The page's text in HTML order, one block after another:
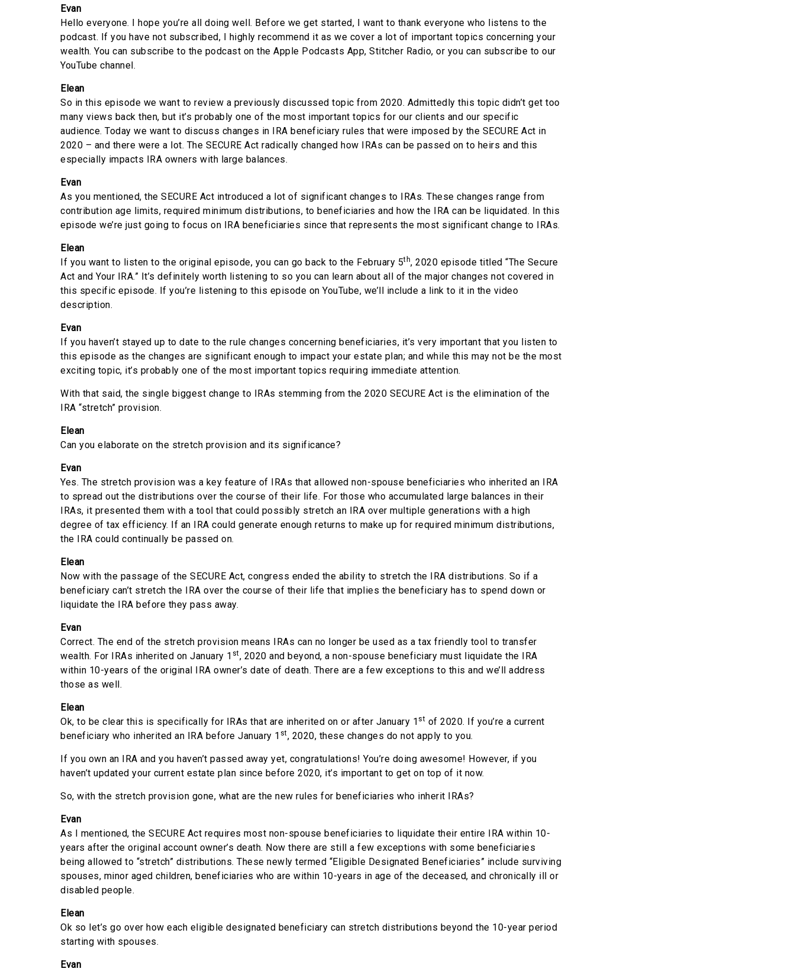
Evan
Hello everyone. I hope you’re all doing well. Before we get started, I want to thank everyone who listens to the
podcast. If you have not subscribed, I highly recommend it as we cover a lot of important topics concerning your
wealth. You can subscribe to the podcast on the Apple Podcasts App, Stitcher Radio, or you can subscribe to our
YouTube channel.
Elean
So in this episode we want to review a previously discussed topic from 2020. Admittedly this topic didn’t get too
many views back then, but it’s probably one of the most important topics for our clients and our specific
audience. Today we want to discuss changes in IRA beneficiary rules that were imposed by the SECURE Act in
2020 – and there were a lot. The SECURE Act radically changed how IRAs can be passed on to heirs and this
especially impacts IRA owners with large balances.
Evan
As you mentioned, the SECURE Act introduced a lot of significant changes to IRAs. These changes range from
contribution age limits, required minimum distributions, to beneficiaries and how the IRA can be liquidated. In this
episode we’re just going to focus on IRA beneficiaries since that represents the most significant change to IRAs.
Elean
If you want to listen to the original episode, you can go back to the February 5th, 2020 episode titled “The Secure
Act and Your IRA.” It’s definitely worth listening to so you can learn about all of the major changes not covered in
this specific episode. If you’re listening to this episode on YouTube, we’ll include a link to it in the video
description.
Evan
If you haven’t stayed up to date to the rule changes concerning beneficiaries, it’s very important that you listen to
this episode as the changes are significant enough to impact your estate plan; and while this may not be the most
exciting topic, it’s probably one of the most important topics requiring immediate attention.
With that said, the single biggest change to IRAs stemming from the 2020 SECURE Act is the elimination of the
IRA “stretch” provision.
Elean
Can you elaborate on the stretch provision and its significance?
Evan
Yes. The stretch provision was a key feature of IRAs that allowed non-spouse beneficiaries who inherited an IRA
to spread out the distributions over the course of their life. For those who accumulated large balances in their
IRAs, it presented them with a tool that could possibly stretch an IRA over multiple generations with a high
degree of tax efficiency. If an IRA could generate enough returns to make up for required minimum distributions,
the IRA could continually be passed on.
Elean
Now with the passage of the SECURE Act, congress ended the ability to stretch the IRA distributions. So if a
beneficiary can’t stretch the IRA over the course of their life that implies the beneficiary has to spend down or
liquidate the IRA before they pass away.
Evan
Correct. The end of the stretch provision means IRAs can no longer be used as a tax friendly tool to transfer
wealth. For IRAs inherited on January 1 st, 2020 and beyond, a non-spouse beneficiary must liquidate the IRA
within 10-years of the original IRA owner’s date of death. There are a few exceptions to this and we’ll address
those as well.
Elean
Ok, to be clear this is specifically for IRAs that are inherited on or after January 1 st of 2020. If you’re a current
beneficiary who inherited an IRA before January 1 st, 2020, these changes do not apply to you.
If you own an IRA and you haven’t passed away yet, congratulations! You’re doing awesome! However, if you
haven’t updated your current estate plan since before 2020, it’s important to get on top of it now.
So, with the stretch provision gone, what are the new rules for beneficiaries who inherit IRAs?
Evan
As I mentioned, the SECURE Act requires most non-spouse beneficiaries to liquidate their entire IRA within 10-
years after the original account owner’s death. Now there are still a few exceptions with some beneficiaries
being allowed to “stretch” distributions. These newly termed “Eligible Designated Beneficiaries” include surviving
spouses, minor aged children, beneficiaries who are within 10-years in age of the deceased, and chronically ill or
disabled people.
Elean
Ok so let’s go over how each eligible designated beneficiary can stretch distributions beyond the 10-year period
starting with spouses.
Evan